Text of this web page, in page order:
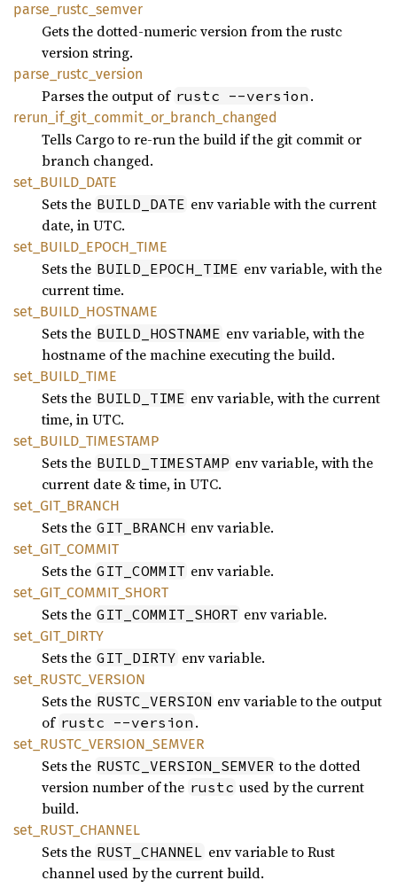
parse_ rustc_ semver
Gets the dotted-numeric version from the rustc
version string.
parse_ rustc_ version
Parses the output of rustc --version .
rerun_ if_ git_ commit_ or_ branch_ changed
Tells Cargo to re-run the build if the git commit or
branch changed.
set_ BUILD_ DATE
Sets the BUILD_DATE env variable with the current
date, in UTC.
set_ BUILD_ EPOCH_ TIME
Sets the BUILD_EPOCH_TIME env variable, with the
current time.
set_ BUILD_ HOSTNAME
Sets the BUILD_HOSTNAME env variable, with the
hostname of the machine executing the build.
set_ BUILD_ TIME
Sets the BUILD_TIME env variable, with the current
time, in UTC.
set_ BUILD_ TIMESTAMP
Sets the BUILD_TIMESTAMP env variable, with the
current date & time, in UTC.
set_ GIT_ BRANCH
Sets the GIT_BRANCH env variable.
set_ GIT_ COMMIT
Sets the GIT_COMMIT env variable.
set_ GIT_ COMMIT_ SHORT
Sets the GIT_COMMIT_SHORT env variable.
set_ GIT_ DIRTY
Sets the GIT_DIRTY env variable.
set_ RUSTC_ VERSION
Sets the RUSTC_VERSION env variable to the output
of rustc --version .
set_ RUSTC_ VERSION_ SEMVER
Sets the RUSTC_VERSION_SEMVER to the dotted
version number of the rustc used by the current
build.
set_ RUST_ CHANNEL
Sets the RUST_CHANNEL env variable to Rust
channel used by the current build.